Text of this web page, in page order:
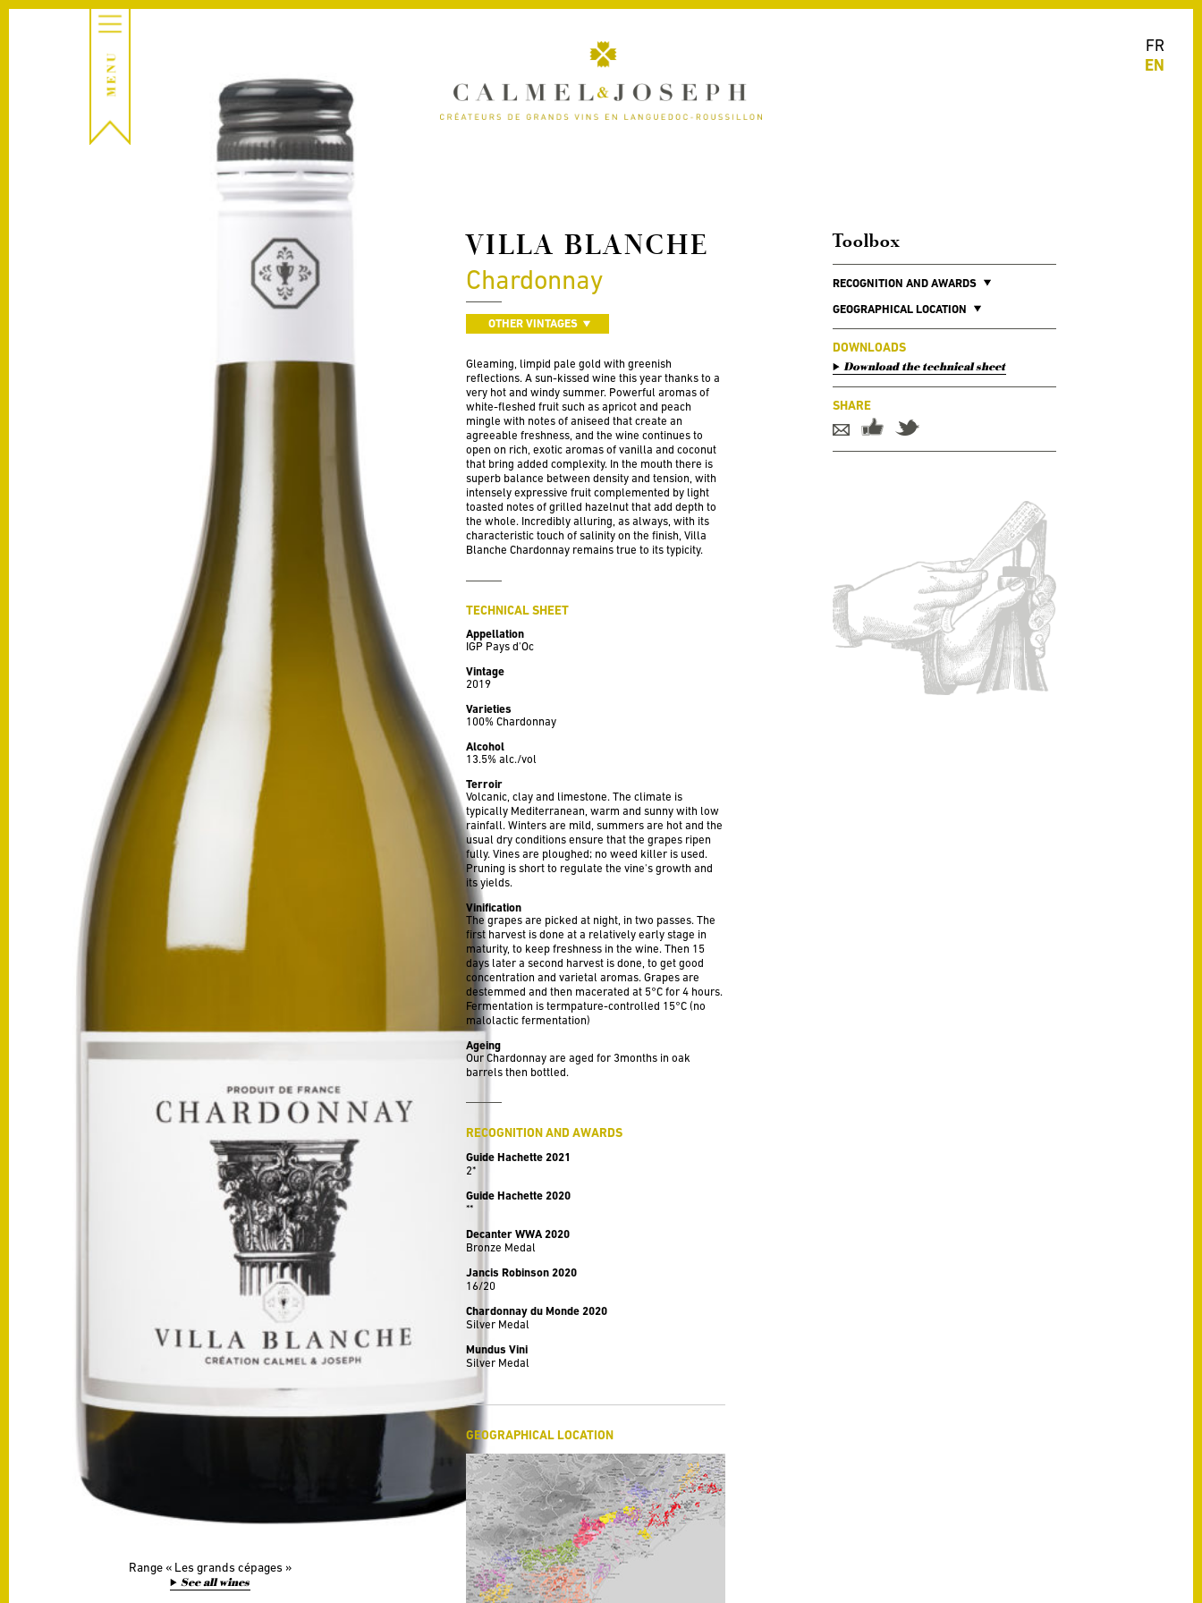
FR
EN
Range
Les grands cépages
See all wines
VILLA BLANCHE
Chardonnay
OTHER VINTAGES
Gleaming, limpid pale gold with greenish
reflections. A sun-kissed wine this year thanks to a
very hot and windy summer. Powerful aromas of
white-fleshed fruit such as apricot and peach
mingle with notes of aniseed that create an
agreeable freshness, and the wine continues to
open on rich, exotic aromas of vanilla and coconut
that bring added complexity. In the mouth there is
superb balance between density and tension, with
intensely expressive fruit complemented by light
toasted notes of grilled hazelnut that add depth to
the whole. Incredibly alluring, as always, with its
characteristic touch of salinity on the finish, Villa
Blanche Chardonnay remains true to its typicity.
TECHNICAL SHEET
Appellation
IGP Pays d'Oc
Vintage
2019
Varieties
100% Chardonnay
Alcohol
13.5% alc./vol
Terroir
Volcanic, clay and limestone. The climate is
typically Mediterranean, warm and sunny with low
rainfall. Winters are mild, summers are hot and the
usual dry conditions ensure that the grapes ripen
fully. Vines are ploughed; no weed killer is used.
Pruning is short to regulate the vine's growth and
its yields.
Vinification
The grapes are picked at night, in two passes. The
first harvest is done at a relatively early stage in
maturity, to keep freshness in the wine. Then 15
days later a second harvest is done, to get good
concentration and varietal aromas. Grapes are
destemmed and then macerated at 5°C for 4 hours.
Fermentation is termpature-controlled 15°C (no
malolactic fermentation)
Ageing
Our Chardonnay are aged for 3months in oak
barrels then bottled.
RECOGNITION AND AWARDS
Guide Hachette 2021
2*
Guide Hachette 2020
**
Decanter WWA 2020
Bronze Medal
Jancis Robinson 2020
16/20
Chardonnay du Monde 2020
Silver Medal
Mundus Vini
Silver Medal
GEOGRAPHICAL LOCATION
Toolbox
RECOGNITION AND AWARDS
GEOGRAPHICAL LOCATION
DOWNLOADS
Download the technical sheet
SHARE